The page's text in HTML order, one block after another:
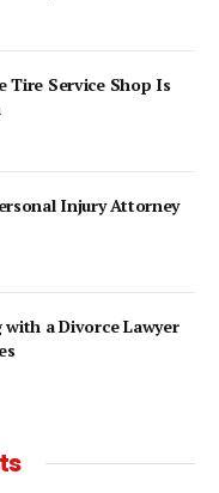
Tire Service Shop Is
Injury Attorney
a Divorce Lawyer